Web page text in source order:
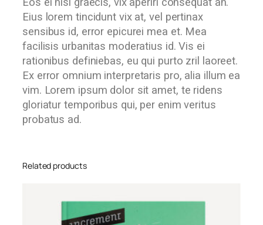
Eius lorem tincidunt vix at, vel pertinax
sensibus id, error epicurei mea et. Mea
facilisis urbanitas moderatius id. Vis ei
rationibus definiebas, eu qui purto zril laoreet.
Ex error omnium interpretaris pro, alia illum ea
vim. Lorem ipsum dolor sit amet, te ridens
gloriatur temporibus qui, per enim veritus
probatus ad.
Related products